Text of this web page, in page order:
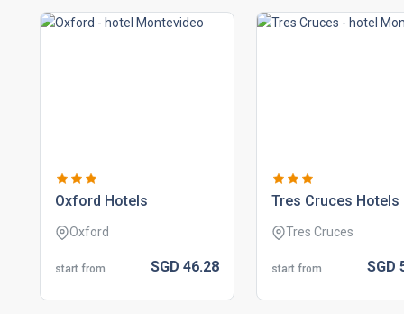
oxford hotels
Oxford
start from SGD 46.28
tres cruces hotels
Tres Cruces
start from SGD